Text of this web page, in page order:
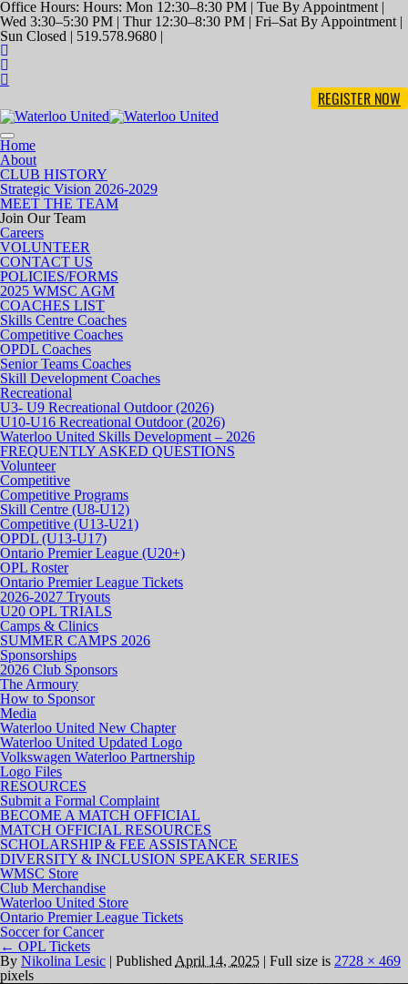
Office Hours: Hours: Mon 12:30–8:30 PM | Tue By Appointment |
Wed 3:30–5:30 PM | Thur 12:30–8:30 PM | Fri–Sat By Appointment |
Sun Closed | 519.578.9680 |
REGISTER NOW
Toggle
navigation
Home
About
CLUB HISTORY
Strategic Vision 2026-2029
MEET THE TEAM
Join Our Team
Careers
VOLUNTEER
CONTACT US
POLICIES/FORMS
2025 WMSC AGM
COACHES LIST
Skills Centre Coaches
Competitive Coaches
OPDL Coaches
Senior Teams Coaches
Skill Development Coaches
Recreational
U3- U9 Recreational Outdoor (2026)
U10-U16 Recreational Outdoor (2026)
Waterloo United Skills Development – 2026
FREQUENTLY ASKED QUESTIONS
Volunteer
Competitive
Competitive Programs
Skill Centre (U8-U12)
Competitive (U13-U21)
OPDL (U13-U17)
Ontario Premier League (U20+)
OPL Roster
Ontario Premier League Tickets
2026-2027 Tryouts
U20 OPL TRIALS
Camps & Clinics
SUMMER CAMPS 2026
Sponsorships
2026 Club Sponsors
The Armoury
How to Sponsor
Media
Waterloo United New Chapter
Waterloo United Updated Logo
Volkswagen Waterloo Partnership
Logo Files
RESOURCES
Submit a Formal Complaint
BECOME A MATCH OFFICIAL
MATCH OFFICIAL RESOURCES
SCHOLARSHIP & FEE ASSISTANCE
DIVERSITY & INCLUSION SPEAKER SERIES
WMSC Store
Club Merchandise
Waterloo United Store
Ontario Premier League Tickets
Soccer for Cancer
← OPL Tickets
By Nikolina Lesic | Published April 14, 2025 | Full size is 2728 × 469
pixels